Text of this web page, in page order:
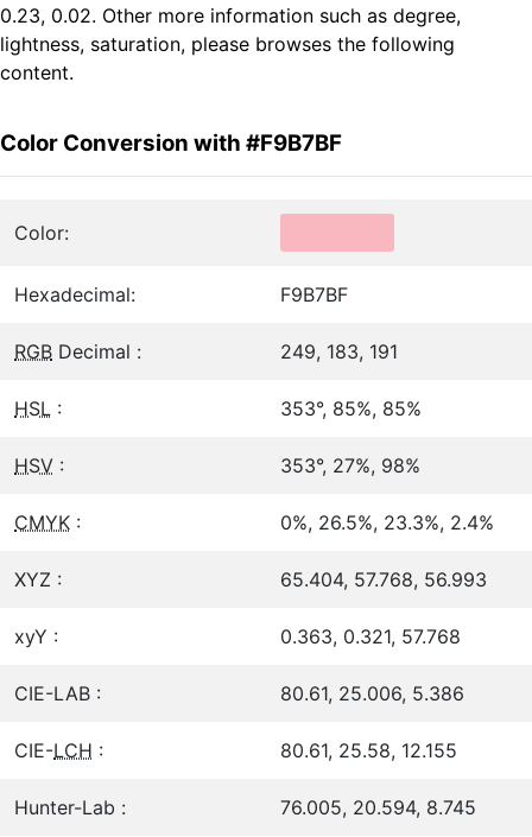
0.23, 0.02. Other more information such as degree,
lightness, saturation, please browses the following
content.
Color Conversion with #F9B7BF
Color:
Hexadecimal: F9B7BF
RGB Decimal : 249, 183, 191
HSL : 353°, 85%, 85%
HSV : 353°, 27%, 98%
CMYK : 0%, 26.5%, 23.3%, 2.4%
XYZ : 65.404, 57.768, 56.993
xyY : 0.363, 0.321, 57.768
CIE-LAB : 80.61, 25.006, 5.386
CIE-LCH : 80.61, 25.58, 12.155
Hunter-Lab : 76.005, 20.594, 8.745